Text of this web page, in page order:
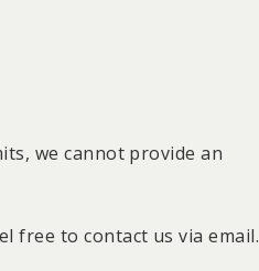
we cannot provide an
free to contact us via email.